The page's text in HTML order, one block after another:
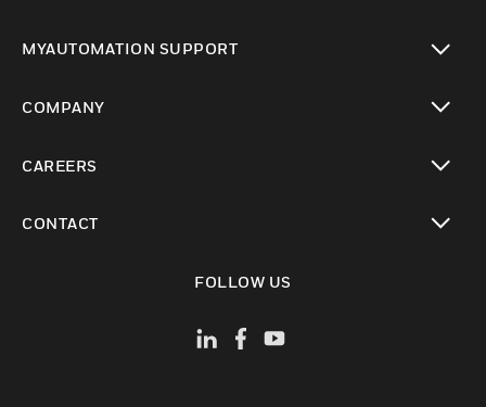
MYAUTOMATION SUPPORT
COMPANY
CAREERS
CONTACT
FOLLOW US